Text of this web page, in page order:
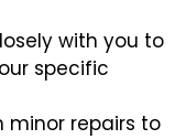
with you to
specific
minor repairs to